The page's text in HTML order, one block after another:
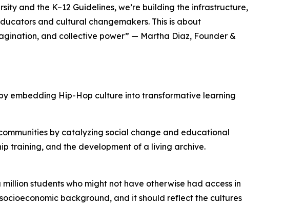
and the K–12 Guidelines, we’re building the infrastructure,
and cultural changemakers. This is about
and collective power” — Martha Diaz, Founder &
embedding Hip-Hop culture into transformative learning
by catalyzing social change and educational
training, and the development of a living archive.
students who might not have otherwise had access in
background, and it should reflect the cultures